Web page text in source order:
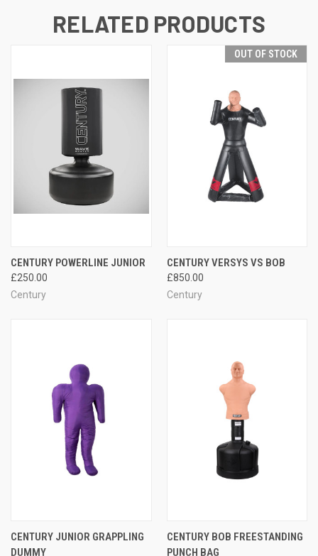
RELATED PRODUCTS
CENTURY POWERLINE JUNIOR
£250.00
Century
OUT OF STOCK
CENTURY VERSYS VS BOB
£850.00
Century
CENTURY JUNIOR GRAPPLING
DUMMY
CENTURY BOB FREESTANDING
PUNCH BAG